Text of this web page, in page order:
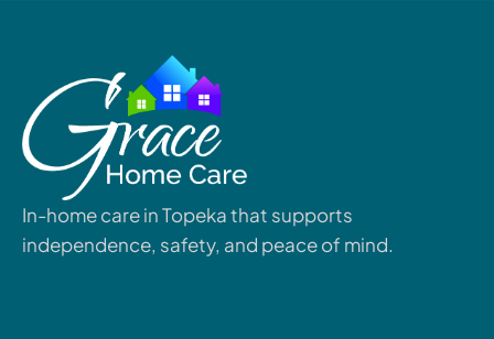
In-home care in Topeka that supports
independence, safety, and peace of mind.